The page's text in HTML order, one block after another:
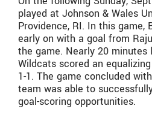
played at Johnson & Wales
Providence, RI. In this game,
early on with a goal from
the game. Nearly 20 minutes
Wildcats scored an
1-1. The game concluded
team was able to
goal-scoring opportunities.